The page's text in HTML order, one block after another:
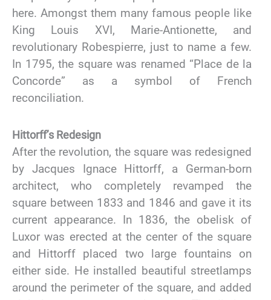
here. Amongst them many famous people like
King Louis XVI, Marie-Antionette, and
revolutionary Robespierre, just to name a few.
In 1795, the square was renamed “Place de la
Concorde” as a symbol of French
reconciliation.
Hittorff’s Redesign
After the revolution, the square was redesigned
by Jacques Ignace Hittorff, a German-born
architect, who completely revamped the
square between 1833 and 1846 and gave it its
current appearance. In 1836, the obelisk of
Luxor was erected at the center of the square
and Hittorff placed two large fountains on
either side. He installed beautiful streetlamps
around the perimeter of the square, and added